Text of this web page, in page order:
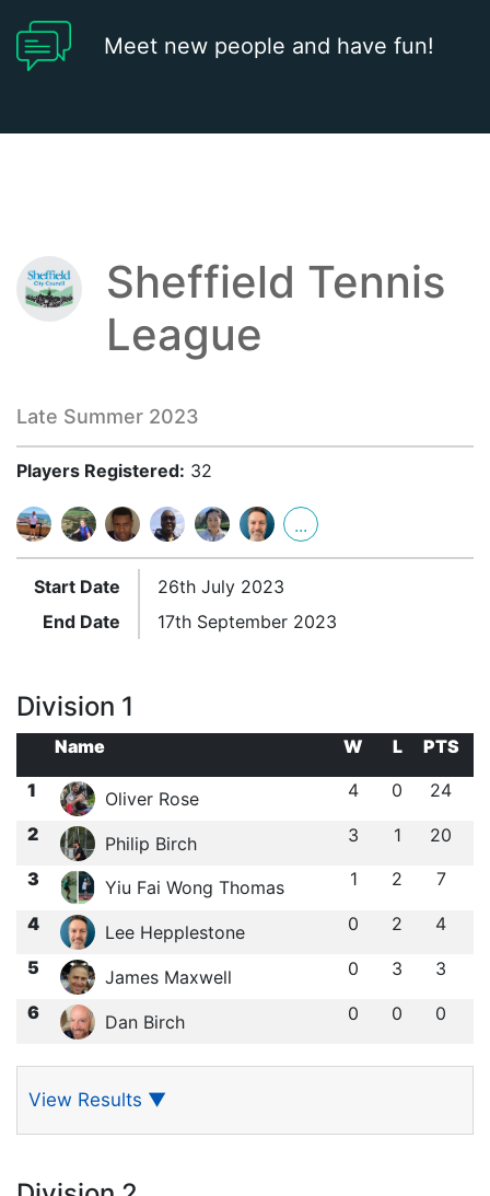
Meet new people and have fun!
Sheffield Tennis
League
Late Summer 2023
Players Registered: 32
...
Start Date
26th July 2023
End Date
17th September 2023
Division 1
Name W L
PTS
1
Oliver Rose 4 0 24
2 Philip Birch 3 1 20
3 Yiu Fai Wong Thomas 1 2 7
4 Lee Hepplestone 0 2 4
5 James Maxwell 0 3 3
6 Dan Birch 0 0 0
View Results ▼